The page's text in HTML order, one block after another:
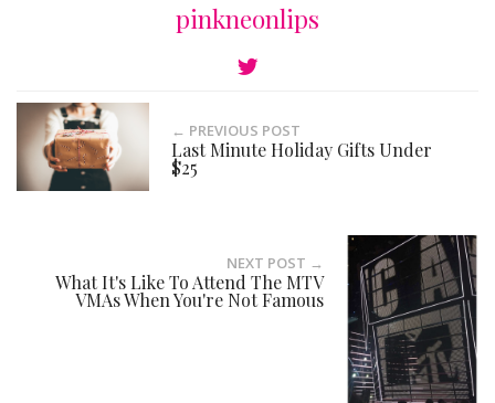
pinkneonlips
← PREVIOUS POST
Last Minute Holiday Gifts Under
$25
NEXT POST →
What It's Like To Attend The MTV
VMAs When You're Not Famous